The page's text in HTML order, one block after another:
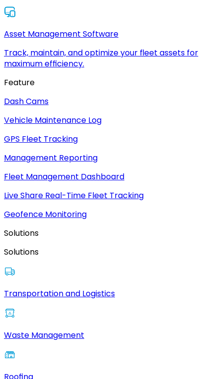
Asset Management Software
Track, maintain, and optimize your fleet assets for
maximum efficiency.
Feature
Dash Cams
Vehicle Maintenance Log
GPS Fleet Tracking
Management Reporting
Fleet Management Dashboard
Live Share Real-Time Fleet Tracking
Geofence Monitoring
Solutions
Solutions
Transportation and Logistics
Waste Management